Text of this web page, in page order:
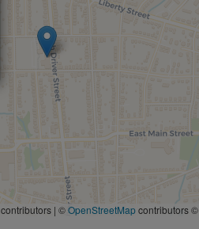
contributors | ©OpenStreetMapcontributors ©